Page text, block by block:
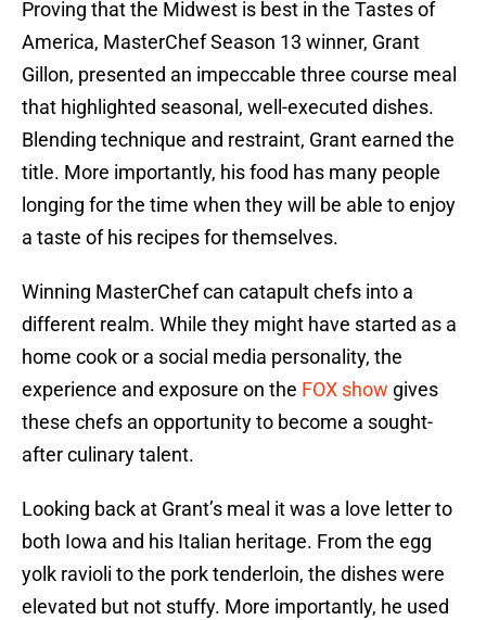
Proving that the Midwest is best in the Tastes of
America, MasterChef Season 13 winner, Grant
Gillon, presented an impeccable three course meal
that highlighted seasonal, well-executed dishes.
Blending technique and restraint, Grant earned the
title. More importantly, his food has many people
longing for the time when they will be able to enjoy
a taste of his recipes for themselves.
Winning MasterChef can catapult chefs into a
different realm. While they might have started as a
home cook or a social media personality, the
experience and exposure on the FOX show gives
these chefs an opportunity to become a sought-
after culinary talent.
Looking back at Grant’s meal it was a love letter to
both Iowa and his Italian heritage. From the egg
yolk ravioli to the pork tenderloin, the dishes were
elevated but not stuffy. More importantly, he used